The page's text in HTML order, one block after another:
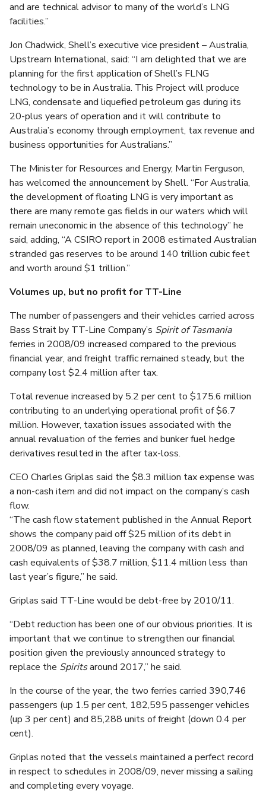
and are technical advisor to many of the world’s LNG
facilities.”
Jon Chadwick, Shell’s executive vice president – Australia,
Upstream International, said: “I am delighted that we are
planning for the first application of Shell’s FLNG
technology to be in Australia. This Project will produce
LNG, condensate and liquefied petroleum gas during its
20-plus years of operation and it will contribute to
Australia’s economy through employment, tax revenue and
business opportunities for Australians.”
The Minister for Resources and Energy, Martin Ferguson,
has welcomed the announcement by Shell. “For Australia,
the development of floating LNG is very important as
there are many remote gas fields in our waters which will
remain uneconomic in the absence of this technology” he
said, adding, “A CSIRO report in 2008 estimated Australian
stranded gas reserves to be around 140 trillion cubic feet
and worth around $1 trillion.”
Volumes up, but no profit for TT-Line
The number of passengers and their vehicles carried across
Bass Strait by TT-Line Company’s Spirit of Tasmania
ferries in 2008/09 increased compared to the previous
financial year, and freight traffic remained steady, but the
company lost $2.4 million after tax.
Total revenue increased by 5.2 per cent to $175.6 million
contributing to an underlying operational profit of $6.7
million. However, taxation issues associated with the
annual revaluation of the ferries and bunker fuel hedge
derivatives resulted in the after tax-loss.
CEO Charles Griplas said the $8.3 million tax expense was
a non-cash item and did not impact on the company’s cash
flow.
“The cash flow statement published in the Annual Report
shows the company paid off $25 million of its debt in
2008/09 as planned, leaving the company with cash and
cash equivalents of $38.7 million, $11.4 million less than
last year’s figure,” he said.
Griplas said TT-Line would be debt-free by 2010/11.
“Debt reduction has been one of our obvious priorities. It is
important that we continue to strengthen our financial
position given the previously announced strategy to
replace the Spiritsaround 2017,” he said.
In the course of the year, the two ferries carried 390,746
passengers (up 1.5 per cent, 182,595 passenger vehicles
(up 3 per cent) and 85,288 units of freight (down 0.4 per
cent).
Griplas noted that the vessels maintained a perfect record
in respect to schedules in 2008/09, never missing a sailing
and completing every voyage.